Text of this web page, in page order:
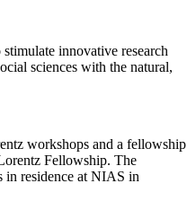
innovative research
sciences with the natural,
workshops and a fellowship
Fellowship. The
in residence at NIAS in